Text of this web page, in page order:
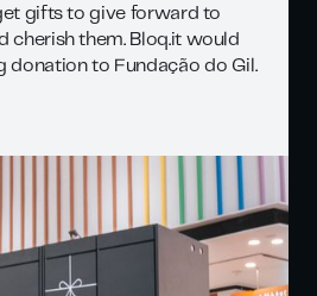
gifts to give forward to
cherish them. Bloq.it would
donation to Fundação do Gil.